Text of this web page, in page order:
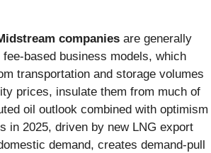
companies are generally
based business models, which
transportation and storage volumes
prices, insulate them from much of
oil outlook combined with optimism
in 2025, driven by new LNG export
demand, creates demand-pull